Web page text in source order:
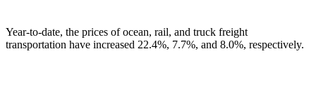
Year-to-date, the prices of ocean, rail, and truck freight
transportation have increased 22.4%, 7.7%, and 8.0%, respectively.